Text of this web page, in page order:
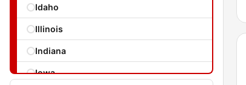
Idaho
Illinois
Indiana
Iowa